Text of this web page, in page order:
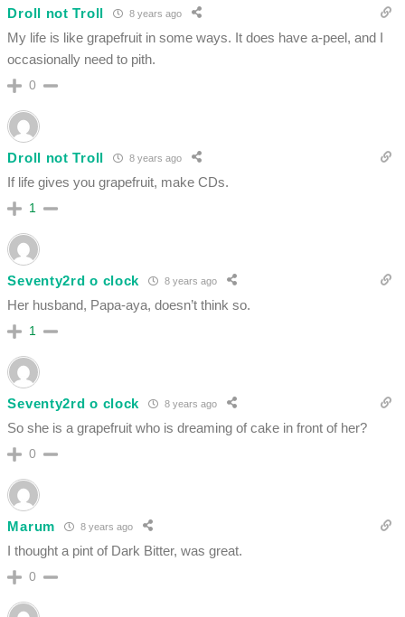
Droll not Troll 8 years ago
My life is like grapefruit in some ways. It does have a-peel, and I
occasionally need to pith.
0
Droll not Troll 8 years ago
If life gives you grapefruit, make CDs.
1
Seventy2rd o clock 8 years ago
Her husband, Papa-aya, doesn’t think so.
1
Seventy2rd o clock 8 years ago
So she is a grapefruit who is dreaming of cake in front of her?
0
Marum 8 years ago
I thought a pint of Dark Bitter, was great.
0